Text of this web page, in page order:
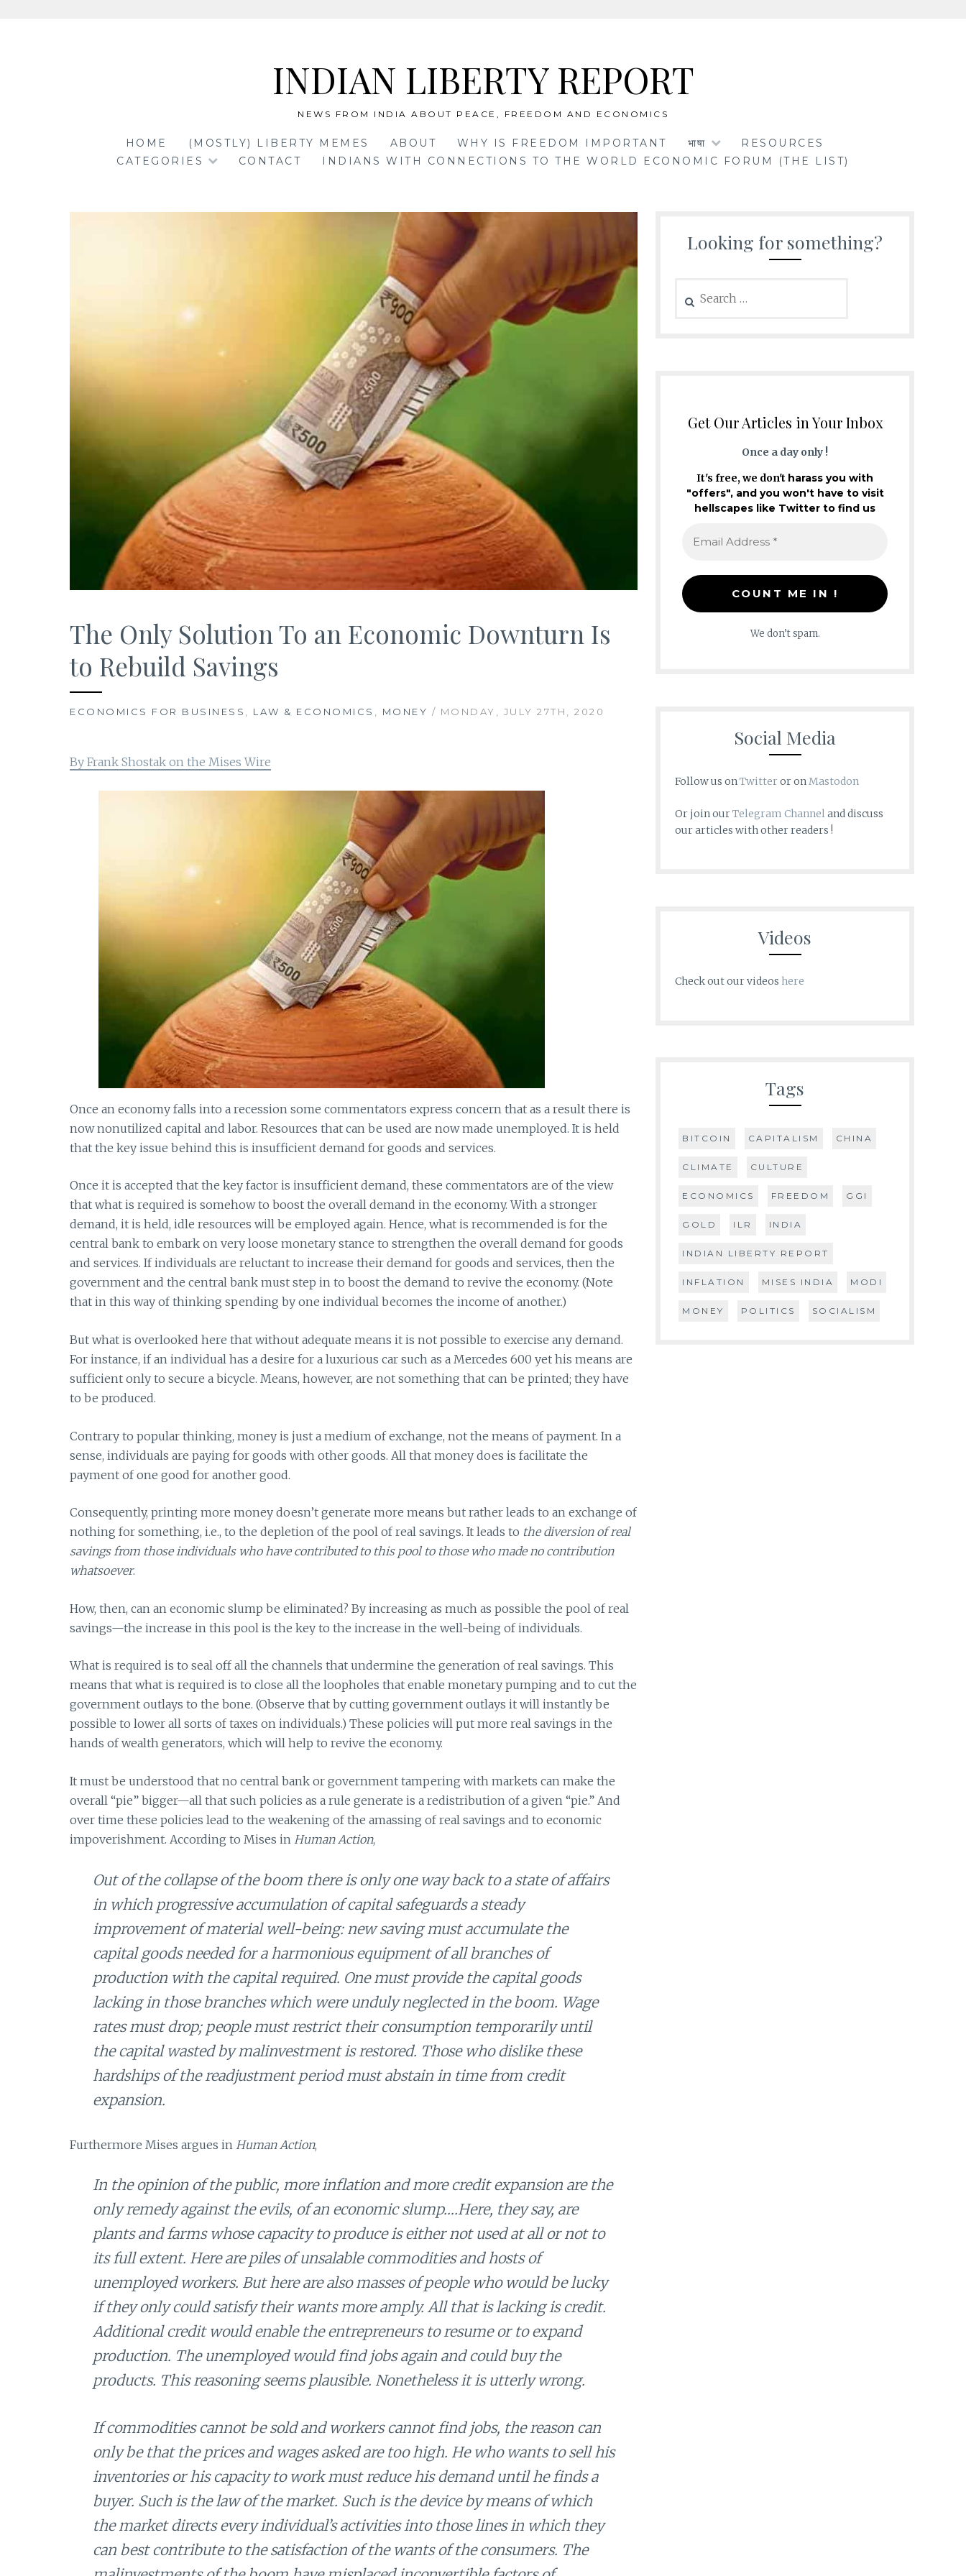
INDIAN LIBERTY REPORT
NEWS FROM INDIA ABOUT PEACE, FREEDOM AND ECONOMICS
HOME (MOSTLY) LIBERTY MEMES ABOUT WHY IS FREEDOM IMPORTANT भाषा
RESOURCES
CATEGORIES
CONTACT INDIANS WITH CONNECTIONS TO THE WORLD ECONOMIC FORUM (THE LIST)
The Only Solution To an Economic Downturn Is
to Rebuild Savings
ECONOMICS FOR BUSINESS , LAW & ECONOMICS , MONEY / MONDAY, JULY 27TH, 2020
By Frank Shostak on the Mises Wire
Once an economy falls into a recession some commentators express concern that as a result there is
now nonutilized capital and labor. Resources that can be used are now made unemployed. It is held
that the key issue behind this is insufficient demand for goods and services.
Once it is accepted that the key factor is insufficient demand, these commentators are of the view
that what is required is somehow to boost the overall demand in the economy. With a stronger
demand, it is held, idle resources will be employed again. Hence, what is recommended is for the
central bank to embark on very loose monetary stance to strengthen the overall demand for goods
and services. If individuals are reluctant to increase their demand for goods and services, then the
government and the central bank must step in to boost the demand to revive the economy. (Note
that in this way of thinking spending by one individual becomes the income of another.)
But what is overlooked here that without adequate means it is not possible to exercise any demand.
For instance, if an individual has a desire for a luxurious car such as a Mercedes 600 yet his means are
sufficient only to secure a bicycle. Means, however, are not something that can be printed; they have
to be produced.
Contrary to popular thinking, money is just a medium of exchange, not the means of payment. In a
sense, individuals are paying for goods with other goods. All that money does is facilitate the
payment of one good for another good.
Consequently, printing more money doesn’t generate more means but rather leads to an exchange of
nothing for something, i.e., to the depletion of the pool of real savings. It leads to the diversion of real
savings from those individuals who have contributed to this pool to those who made no contribution
whatsoever.
How, then, can an economic slump be eliminated? By increasing as much as possible the pool of real
savings—the increase in this pool is the key to the increase in the well-being of individuals.
What is required is to seal off all the channels that undermine the generation of real savings. This
means that what is required is to close all the loopholes that enable monetary pumping and to cut the
government outlays to the bone. (Observe that by cutting government outlays it will instantly be
possible to lower all sorts of taxes on individuals.) These policies will put more real savings in the
hands of wealth generators, which will help to revive the economy.
It must be understood that no central bank or government tampering with markets can make the
overall “pie” bigger—all that such policies as a rule generate is a redistribution of a given “pie.” And
over time these policies lead to the weakening of the amassing of real savings and to economic
impoverishment. According to Mises in Human Action,
Out of the collapse of the boom there is only one way back to a state of affairs
in which progressive accumulation of capital safeguards a steady
improvement of material well-being: new saving must accumulate the
capital goods needed for a harmonious equipment of all branches of
production with the capital required. One must provide the capital goods
lacking in those branches which were unduly neglected in the boom. Wage
rates must drop; people must restrict their consumption temporarily until
the capital wasted by malinvestment is restored. Those who dislike these
hardships of the readjustment period must abstain in time from credit
expansion.
Furthermore Mises argues in Human Action,
In the opinion of the public, more inflation and more credit expansion are the
only remedy against the evils, of an economic slump….Here, they say, are
plants and farms whose capacity to produce is either not used at all or not to
its full extent. Here are piles of unsalable commodities and hosts of
unemployed workers. But here are also masses of people who would be lucky
if they only could satisfy their wants more amply. All that is lacking is credit.
Additional credit would enable the entrepreneurs to resume or to expand
production. The unemployed would find jobs again and could buy the
products. This reasoning seems plausible. Nonetheless it is utterly wrong.
If commodities cannot be sold and workers cannot find jobs, the reason can
only be that the prices and wages asked are too high. He who wants to sell his
inventories or his capacity to work must reduce his demand until he finds a
buyer. Such is the law of the market. Such is the device by means of which
the market directs every individual’s activities into those lines in which they
can best contribute to the satisfaction of the wants of the consumers. The
Looking for something?
for:
Get Our Articles in Your Inbox
Once a day only !
It's free, we don't harass you with
"offers", and you won't have to visit
hellscapes like Twitter to find us
We don’t spam.
Social Media
Follow us on Twitteror on Mastodon
Or join ourTelegram Channeland discuss
our articles with other readers !
Videos
Check out our videos here
Tags
BITCOIN CAPITALISM CHINA
CLIMATE CULTURE
ECONOMICS FREEDOM GGI
GOLD ILR INDIA
INDIAN LIBERTY REPORT
INFLATION MISES INDIA MODI
MONEY POLITICS SOCIALISM